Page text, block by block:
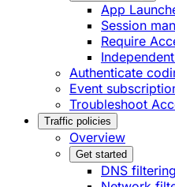
App
Session
Require
Authenticate
Event
Troubleshoot
Traffic policies
Overview
Get started
DNS filtering